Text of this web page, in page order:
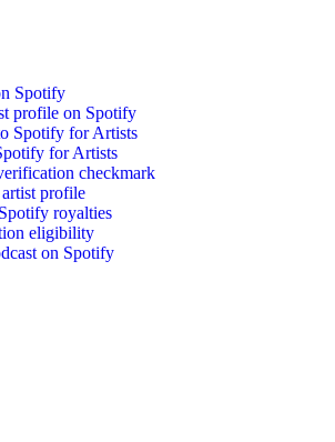
Spotify
profile on Spotify
Spotify for Artists
for Artists
checkmark
profile
royalties
eligibility
on Spotify